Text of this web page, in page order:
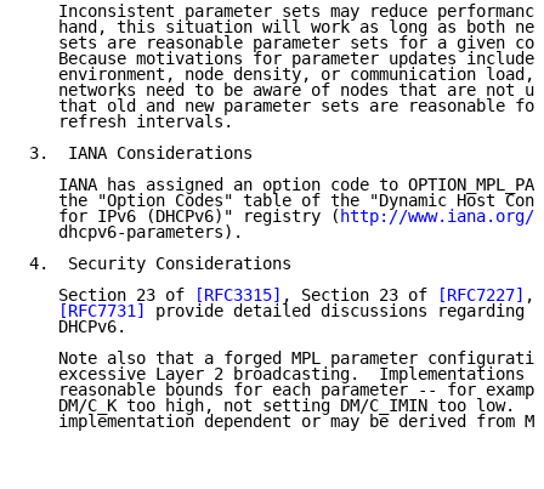
Inconsistent parameter sets may reduce
hand, this situation will work as long as both
sets are reasonable parameter sets for a given
Because motivations for parameter updates include
environment, node density, or communication load,
networks need to be aware of nodes that are not
that old and new parameter sets are reasonable
   refresh intervals.
3.  IANA Considerations
IANA has assigned an option code to
the "Option Codes" table of the "Dynamic Host
   for IPv6 (DHCPv6)" registry (
http://www.iana.org/
   dhcpv6-parameters).
4.  Security Considerations
   Section 23 of
[RFC3315] , Section 23 of [RFC7227] ,
[RFC7731]
provide detailed discussions
   DHCPv6.
Note also that a forged MPL parameter
excessive Layer 2 broadcasting.  Implementations
reasonable bounds for each parameter -- for
DM/C_K too high, not setting DM/C_IMIN too low.
implementation dependent or may be derived from